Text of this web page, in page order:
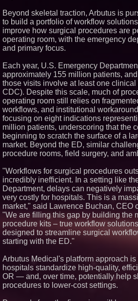
USA
FDA
L2
The
New
62+
Beyond skeletal traction, Arbutus is
to build a portfolio of workflow
improve how surgical procedures are
operating room, with the emergency
and primary focus.
Each year, U.S. Emergency
approximately 155 million patients,
those visits involve at least one clinical
CDC). Despite this scale, much of
operating room still relies on
workflows, and institutional
focusing on eight indications
million patients, underscoring that the
beginning to scratch the surface of a
market. Beyond the ED, similar
procedure rooms, field surgery, and
"Workflows for surgical procedures
incredibly inefficient. In a setting like
Department, delays can negatively
very costly for hospitals. This is a
market," said Lawrence Buchan, CEO
"We are filling this gap by building the
procedure kits – true workflow
designed to streamline surgical
starting with the ED."
Arbutus Medical's platform approach
hospitals standardize high-quality,
OR — and, over time, potentially help
procedures to lower-cost settings.